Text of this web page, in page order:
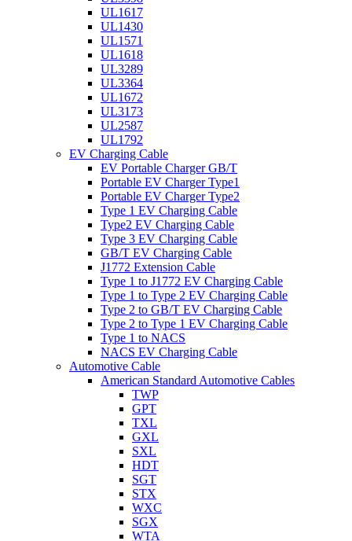
UL1617
UL1430
UL1571
UL1618
UL3289
UL3364
UL1672
UL3173
UL2587
UL1792
EV Charging Cable
EV Portable Charger GB/T
Portable EV Charger Type1
Portable EV Charger Type2
Type 1 EV Charging Cable
Type2 EV Charging Cable
Type 3 EV Charging Cable
GB/T EV Charging Cable
J1772 Extension Cable
Type 1 to J1772 EV Charging Cable
Type 1 to Type 2 EV Charging Cable
Type 2 to GB/T EV Charging Cable
Type 2 to Type 1 EV Charging Cable
Type 1 to NACS
NACS EV Charging Cable
Automotive Cable
American Standard Automotive Cables
TWP
GPT
TXL
GXL
SXL
HDT
SGT
STX
WXC
SGX
WTA